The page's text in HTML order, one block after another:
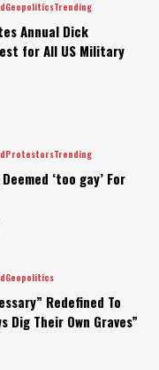
GeopoliticsTrending
Annual Dick
for All US Military
ProtestorsTrending
‘too gay’ For
Geopolitics
Redefined To
Dig Their Own Graves”